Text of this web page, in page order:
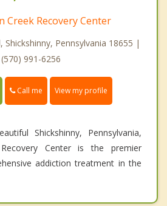
Creek Recovery Center
Shickshinny, Pennsylvania 18655 |
(570) 991-6256
Call me View my profile
Shickshinny, Pennsylvania,
Center is the premier
addiction treatment in the